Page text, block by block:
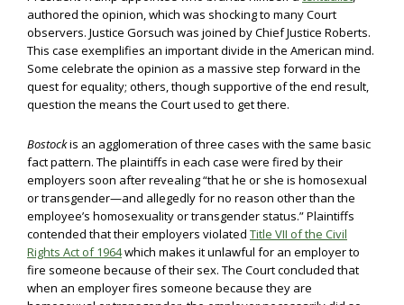
authored the opinion, which was shocking to many Court
observers. Justice Gorsuch was joined by Chief Justice Roberts.
This case exemplifies an important divide in the American mind.
Some celebrate the opinion as a massive step forward in the
quest for equality; others, though supportive of the end result,
question the means the Court used to get there.
Bostockis an agglomeration of three cases with the same basic
fact pattern. The plaintiffs in each case were fired by their
employers soon after revealing “that he or she is homosexual
or transgender—and allegedly for no reason other than the
employee’s homosexuality or transgender status.” Plaintiffs
contended that their employers violated Title VII of the Civil
Rights Act of 1964which makes it unlawful for an employer to
fire someone because of their sex. The Court concluded that
when an employer fires someone because they are